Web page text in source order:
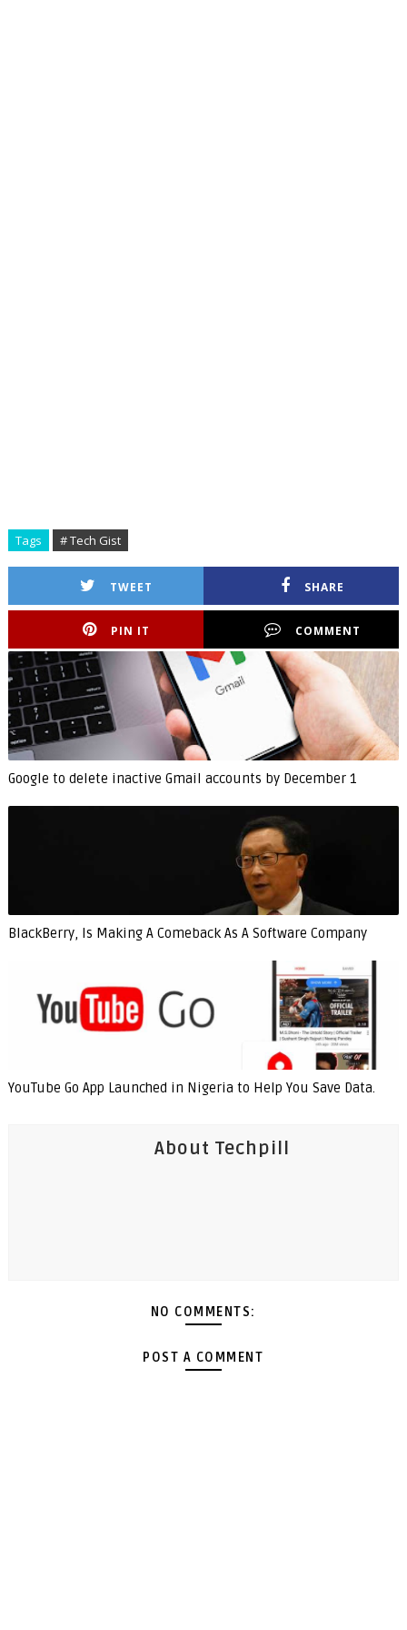
Tags # Tech Gist
TWEET SHARE
PIN IT COMMENT
Google to delete inactive Gmail accounts by December 1
BlackBerry, Is Making A Comeback As A Software Company
YouTube Go App Launched in Nigeria to Help You Save Data.
About Techpill
NO COMMENTS:
POST A COMMENT